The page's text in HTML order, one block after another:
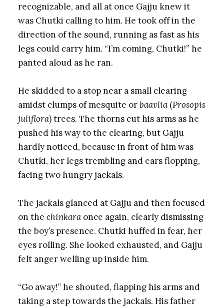
recognizable, and all at once Gajju knew it
was Chutki calling to him. He took off in the
direction of the sound, running as fast as his
legs could carry him. “I’m coming, Chutki!” he
panted aloud as he ran.
He skidded to a stop near a small clearing
amidst clumps of mesquite orbaavlia(Prosopis
juliflora) trees. The thorns cut his arms as he
pushed his way to the clearing, but Gajju
hardly noticed, because in front of him was
Chutki, her legs trembling and ears flopping,
facing two hungry jackals.
The jackals glanced at Gajju and then focused
on the chinkaraonce again, clearly dismissing
the boy’s presence. Chutki huffed in fear, her
eyes rolling. She looked exhausted, and Gajju
felt anger welling up inside him.
“Go away!” he shouted, flapping his arms and
taking a step towards the jackals. His father